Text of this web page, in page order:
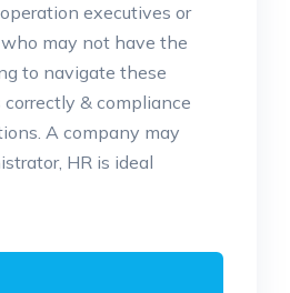
executives or
may not have the
to navigate these
& compliance
A company may
HR is ideal